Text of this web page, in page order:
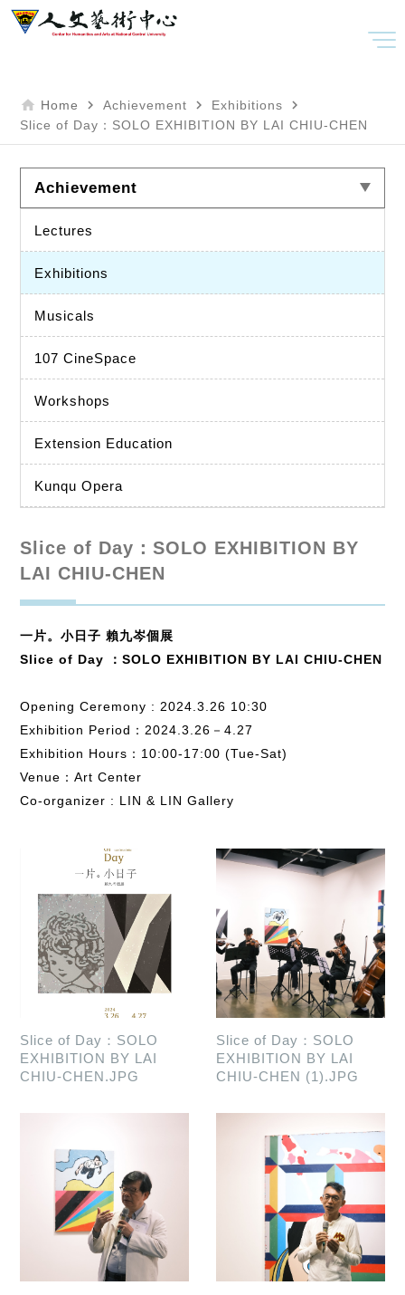
home Home navigate_next Achievement navigate_next Exhibitions navigate_next
Slice of Day：SOLO EXHIBITION BY LAI CHIU-CHEN
Achievement
Lectures
Exhibitions
Musicals
107 CineSpace
Workshops
Extension Education
Kunqu Opera
Slice of Day：SOLO EXHIBITION BY
LAI CHIU-CHEN
一片。小日子 賴九岑個展
Slice of Day ：SOLO EXHIBITION BY LAI CHIU-CHEN
Opening Ceremony : 2024.3.26 10:30
Exhibition Period：2024.3.26－4.27
Exhibition Hours：10:00-17:00 (Tue-Sat)
Venue：Art Center
Co-organizer : LIN & LIN Gallery
Slice of Day：SOLO
EXHIBITION BY LAI
CHIU-CHEN.JPG
Slice of Day：SOLO
EXHIBITION BY LAI
CHIU-CHEN (1).JPG